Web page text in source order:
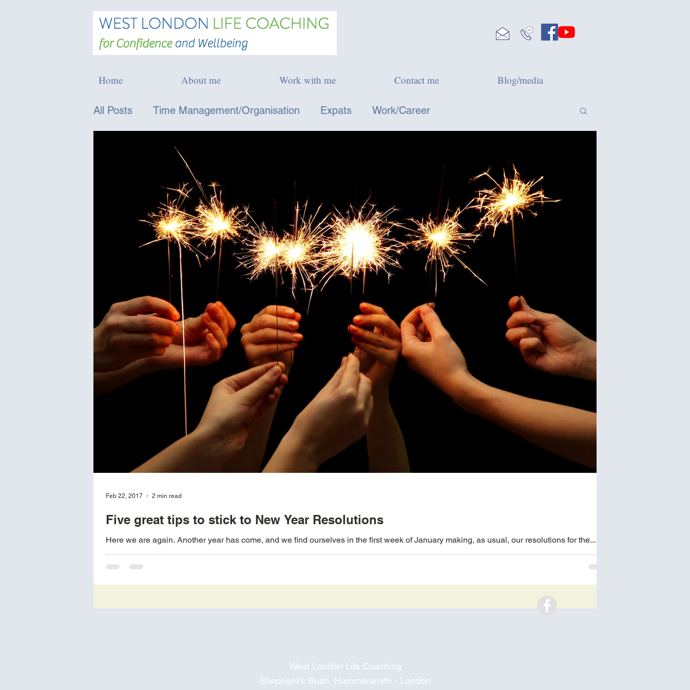
Home About me Work with me Contact me Blog/media
All Posts Time Management/Organisation Expats Work/Career
Confidence and Personal Development
Physical Wellbeing
Five great tips to stick to New Year Resolutions
Here we are again. Another year has come, and we find ourselves in the first week of January making, as usual, our resolutions for the...
Feb 22, 2017 2 min read
West London Life Coaching
Shepherd's Bush, Hammersmith - London